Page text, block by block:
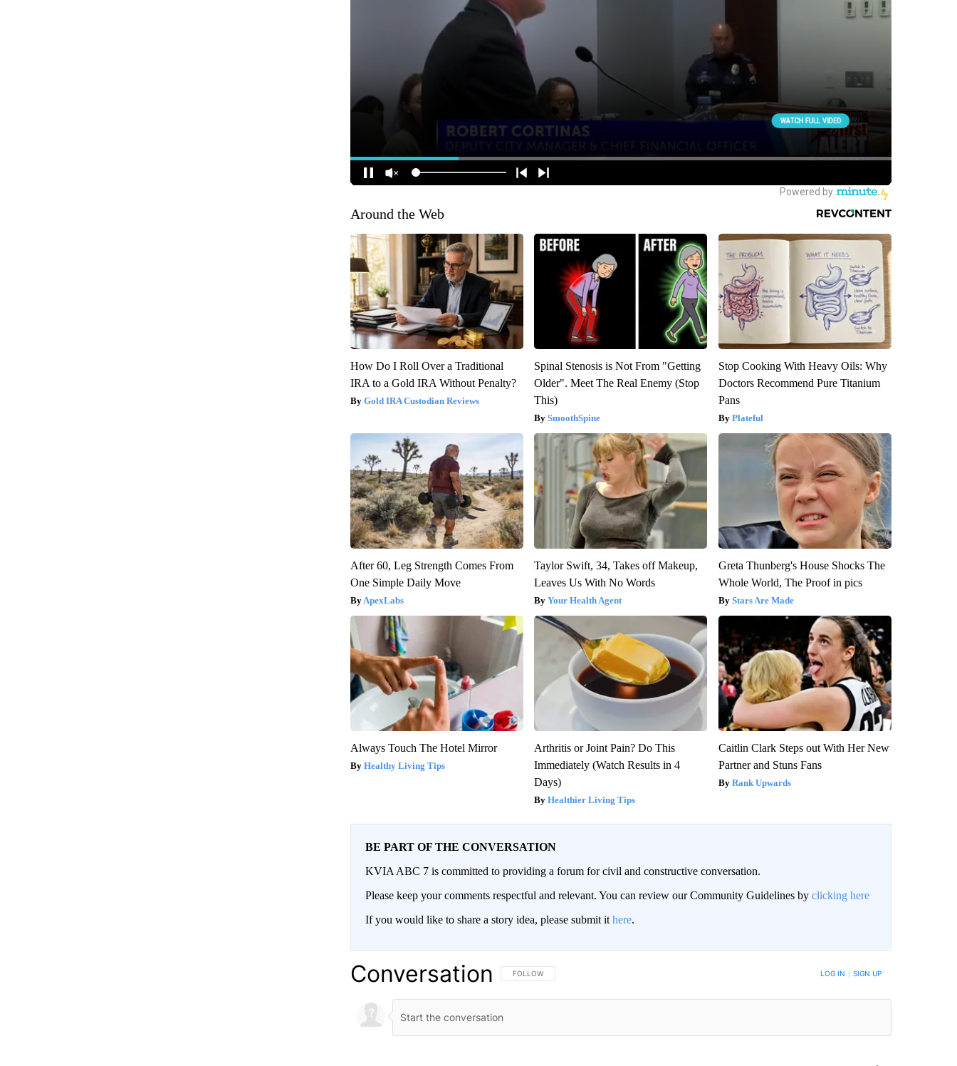
Around the Web
How Do I Roll Over a Traditional
IRA to a Gold IRA Without Penalty?
Gold IRA Custodian Reviews
Spinal Stenosis is Not From "Getting
Older". Meet The Real Enemy (Stop
This)
SmoothSpine
Stop Cooking With Heavy Oils: Why
Doctors Recommend Pure Titanium
Pans
Plateful
After 60, Leg Strength Comes From
One Simple Daily Move
ApexLabs
Taylor Swift, 34, Takes off Makeup,
Leaves Us With No Words
Your Health Agent
Greta Thunberg's House Shocks The
Whole World, The Proof in pics
Stars Are Made
Always Touch The Hotel Mirror
Healthy Living Tips
Arthritis or Joint Pain? Do This
Immediately (Watch Results in 4
Days)
Healthier Living Tips
Caitlin Clark Steps out With Her New
Partner and Stuns Fans
Rank Upwards
BE PART OF THE CONVERSATION
KVIA ABC 7 is committed to providing a forum for civil and constructive conversation.
Please keep your comments respectful and relevant. You can review our Community Guidelines by clicking here
If you would like to share a story idea, please submit it here.
Conversation FOLLOW THIS CONVERSATION TO BE NOTIFIED WHEN NEW COMMENTS ARE POSTED
FOLLOW LOG IN SIGN UP